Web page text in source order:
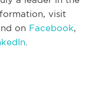
visit
on Facebook,